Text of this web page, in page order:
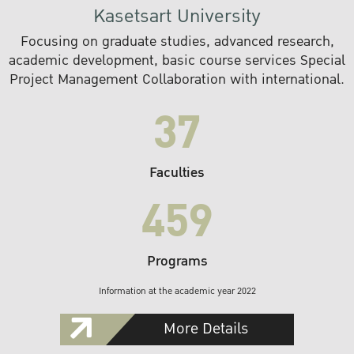
Kasetsart University
Focusing on graduate studies, advanced research,
academic development, basic course services Special
Project Management Collaboration with international.
37
Faculties
459
Programs
Information at the academic year 2022
More Details